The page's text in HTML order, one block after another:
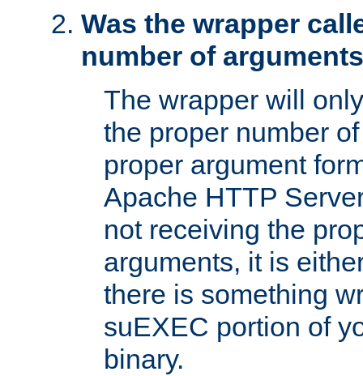
Was the wrapper
number of
The wrapper will
the proper number
proper argument
Apache HTTP
not receiving the
arguments, it is
there is something
suEXEC portion of
binary.